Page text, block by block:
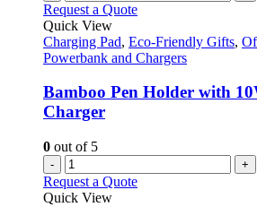
Request a Quote
Quick View
Charging Pad, Eco-Friendly Gifts,
Powerbank and Chargers
Bamboo Pen Holder with
Charger
0 out of 5
- +
Request a Quote
Quick View